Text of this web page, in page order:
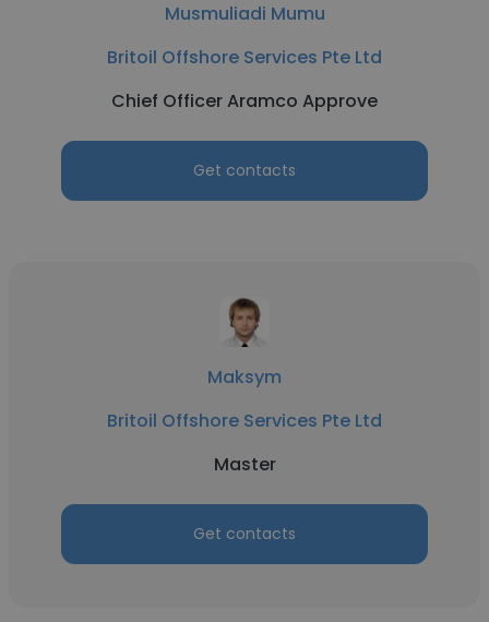
Musmuliadi Mumu
Britoil Offshore Services Pte Ltd
Chief Officer Aramco Approve
Get contacts
Maksym
Britoil Offshore Services Pte Ltd
Master
Get contacts